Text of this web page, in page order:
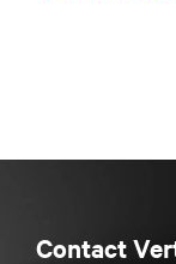
Contact